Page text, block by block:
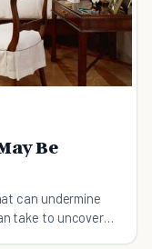
Be
can undermine
take to uncover